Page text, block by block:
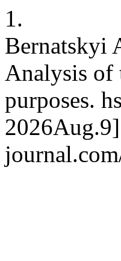
1.
Bernatskyi
Analysis of
purposes.